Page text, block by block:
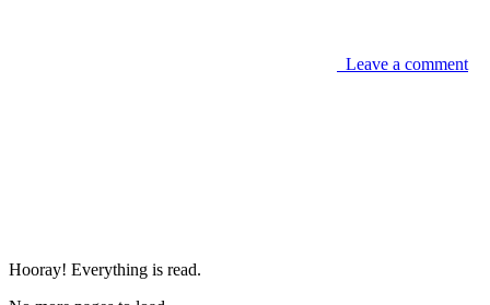
Leave a comment
Hooray! Everything is read.